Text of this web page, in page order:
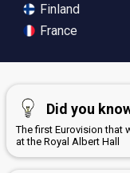
Finland
France
Did you
The first Eurovision that
at the Royal Albert Hall